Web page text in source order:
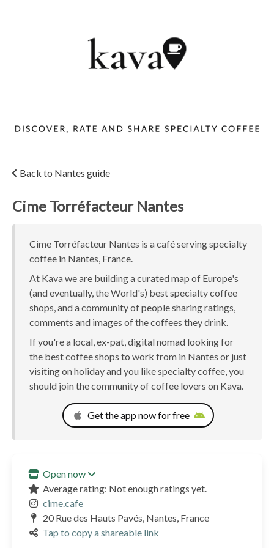
Back to Nantes guide
Cime Torréfacteur Nantes
Cime Torréfacteur Nantes is a café serving specialty
coffee in Nantes, France.
At Kava we are building a curated map of Europe's
(and eventually, the World's) best specialty coffee
shops, and a community of people sharing ratings,
comments and images of the coffees they drink.
If you're a local, ex-pat, digital nomad looking for
the best coffee shops to work from in Nantes or just
visiting on holiday and you like specialty coffee, you
should join the community of coffee lovers on Kava.
Get the app now for free
Open now
Average rating: Not enough ratings yet.
cime.cafe
20 Rue des Hauts Pavés, Nantes, France
Tap to copy a shareable link